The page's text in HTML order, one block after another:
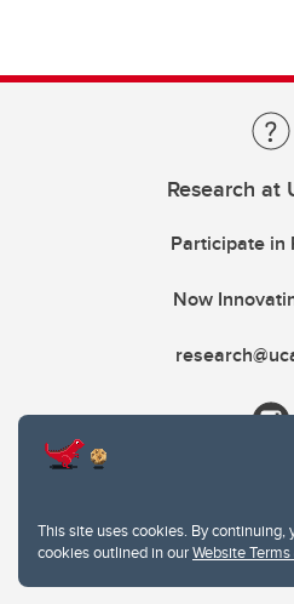
This site uses cookies. By
cookies outlined in ourWebsite
Research at
Participate in
Now